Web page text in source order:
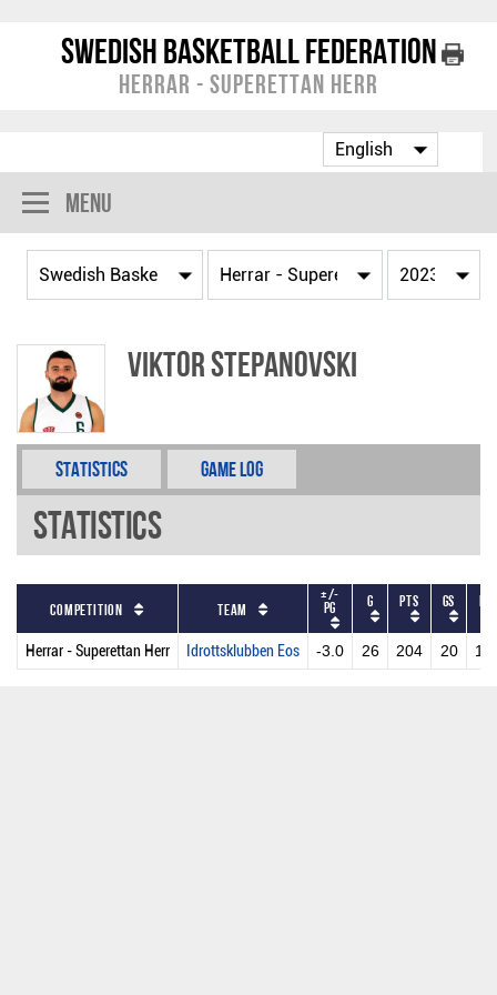
Swedish Basketball Federation
Herrar - Superettan Herr
Menu
Viktor Stepanovski
Statistics Game Log
Statistics
Competition Team
+/-
PG G PTS GS
Herrar - Superettan Herr Idrottsklubben Eos -3.0 26 204 20